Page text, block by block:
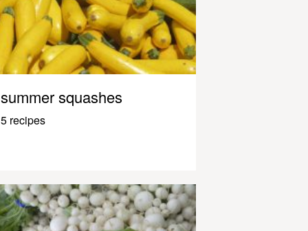
summer squashes
5 recipes